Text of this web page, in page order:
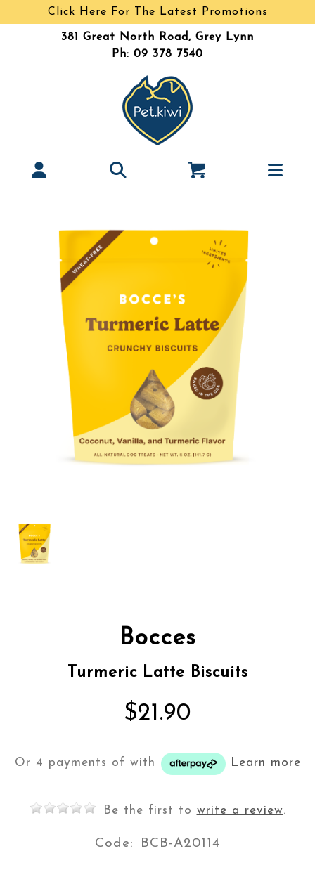
Click Here For The Latest Promotions
381 Great North Road, Grey Lynn
Ph: 09 378 7540
Bocces
Turmeric Latte Biscuits
$21.90
Or 4 payments of with Learn more
Be the first to write a review.
Code: BCB-A20114